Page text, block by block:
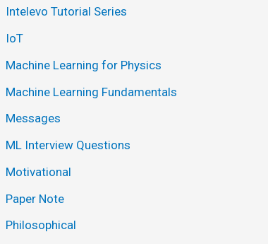
Intelevo Tutorial Series
IoT
Machine Learning for Physics
Machine Learning Fundamentals
Messages
ML Interview Questions
Motivational
Paper Note
Philosophical